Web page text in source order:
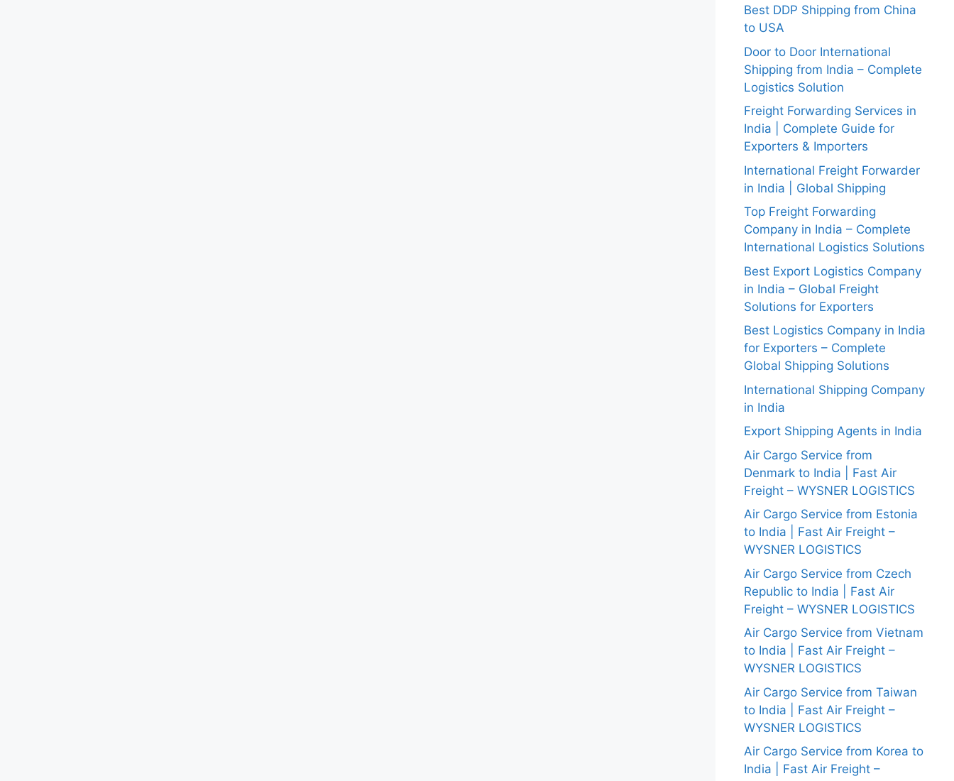
Best DDP Shipping from China
to USA
Door to Door International
Shipping from India – Complete
Logistics Solution
Freight Forwarding Services in
India | Complete Guide for
Exporters & Importers
International Freight Forwarder
in India | Global Shipping
Top Freight Forwarding
Company in India – Complete
International Logistics Solutions
Best Export Logistics Company
in India – Global Freight
Solutions for Exporters
Best Logistics Company in India
for Exporters – Complete
Global Shipping Solutions
International Shipping Company
in India
Export Shipping Agents in India
Air Cargo Service from
Denmark to India | Fast Air
Freight – WYSNER LOGISTICS
Air Cargo Service from Estonia
to India | Fast Air Freight –
WYSNER LOGISTICS
Air Cargo Service from Czech
Republic to India | Fast Air
Freight – WYSNER LOGISTICS
Air Cargo Service from Vietnam
to India | Fast Air Freight –
WYSNER LOGISTICS
Air Cargo Service from Taiwan
to India | Fast Air Freight –
WYSNER LOGISTICS
Air Cargo Service from Korea to
India | Fast Air Freight –